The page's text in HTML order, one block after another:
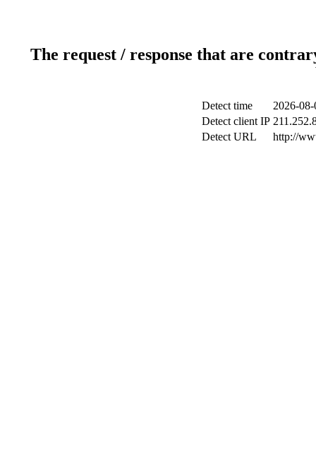
The request / response that are
Detect time
2026-
Detect client IP
Detect URL
http://